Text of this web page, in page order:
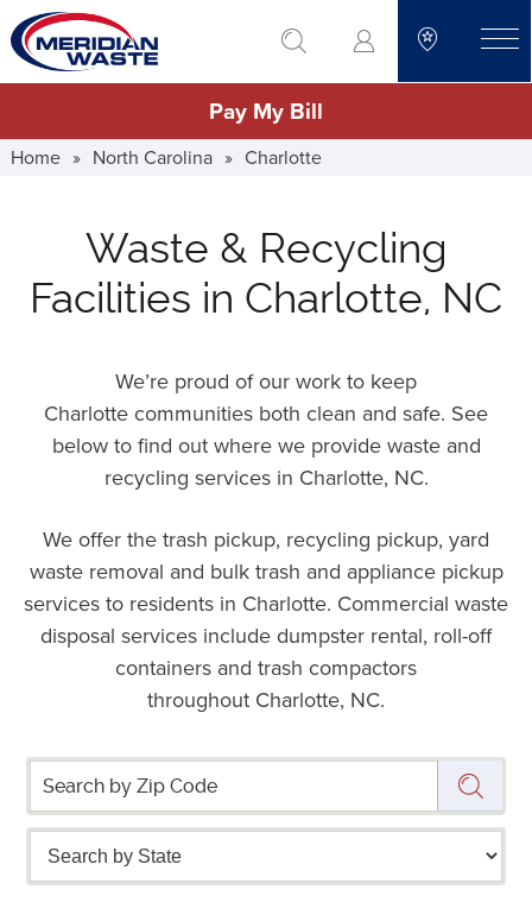
Skip
to
main
go to search
Pay My Bill
Home » North Carolina » Charlotte
Waste & Recycling
Facilities in Charlotte, NC
We’re proud of our work to keep
Charlotte communities both clean and safe. See
below to find out where we provide waste and
recycling services in Charlotte, NC.
We offer the trash pickup, recycling pickup, yard
waste removal and bulk trash and appliance pickup
services to residents in Charlotte. Commercial waste
disposal services include dumpster rental, roll-off
containers and trash compactors
throughout Charlotte, NC.